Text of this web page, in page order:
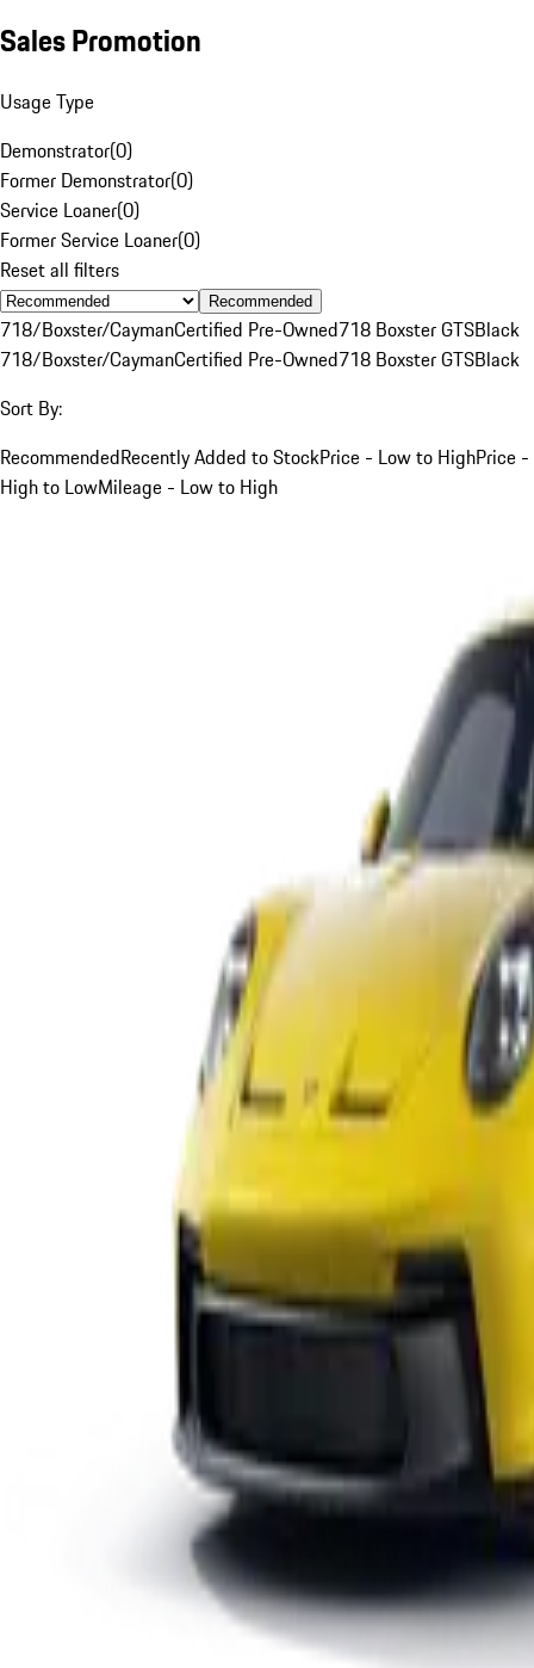
Sales Promotion
Usage Type
Demonstrator(0)
Former Demonstrator(0)
Service Loaner(0)
Former Service Loaner(0)
Reset all filters
Recommended
718/Boxster/CaymanCertified Pre-Owned718 Boxster GTSBlack
718/Boxster/CaymanCertified Pre-Owned718 Boxster GTSBlack
Sort By:
RecommendedRecently Added to StockPrice - Low to HighPrice -
High to LowMileage - Low to High